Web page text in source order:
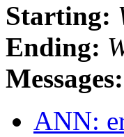
Starting:
Ending:
Messages:
ANN: